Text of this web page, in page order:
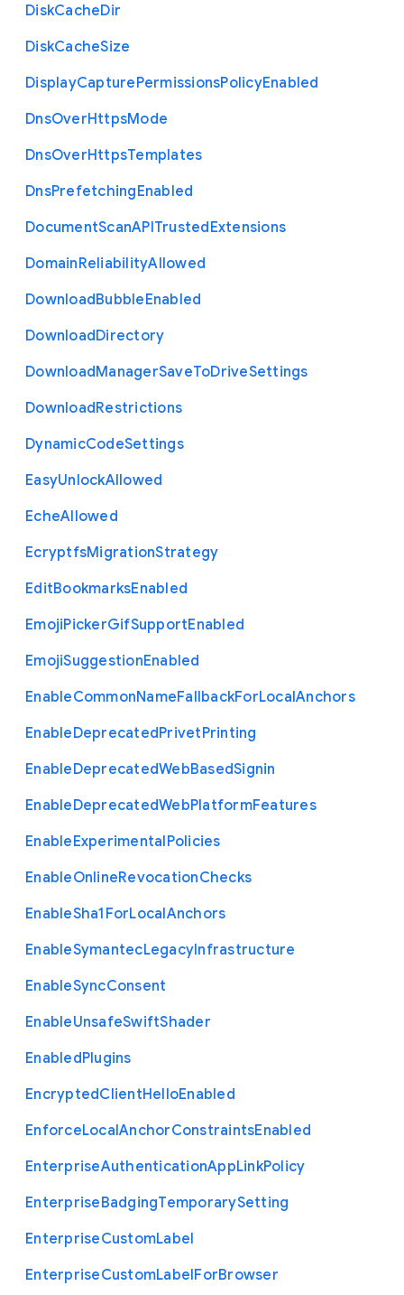
DiskCacheDir
DiskCacheSize
DisplayCapturePermissionsPolicyEnabled
DnsOverHttpsMode
DnsOverHttpsTemplates
DnsPrefetchingEnabled
DocumentScanAPITrustedExtensions
DomainReliabilityAllowed
DownloadBubbleEnabled
DownloadDirectory
DownloadManagerSaveToDriveSettings
DownloadRestrictions
DynamicCodeSettings
EasyUnlockAllowed
EcheAllowed
EcryptfsMigrationStrategy
EditBookmarksEnabled
EmojiPickerGifSupportEnabled
EmojiSuggestionEnabled
EnableCommonNameFallbackForLocalAnchors
EnableDeprecatedPrivetPrinting
EnableDeprecatedWebBasedSignin
EnableDeprecatedWebPlatformFeatures
EnableExperimentalPolicies
EnableOnlineRevocationChecks
EnableSha1 ForLocalAnchors
EnableSymantecLegacyInfrastructure
EnableSyncConsent
EnableUnsafeSwiftShader
EnabledPlugins
EncryptedClientHelloEnabled
EnforceLocalAnchorConstraintsEnabled
EnterpriseAuthenticationAppLinkPolicy
EnterpriseBadgingTemporarySetting
EnterpriseCustomLabel
EnterpriseCustomLabelForBrowser